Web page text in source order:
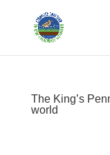
The King’s
world